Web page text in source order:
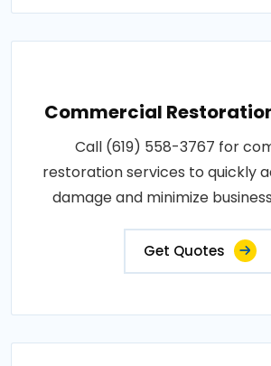
Commercial
Call (619) 558-3767 for
restoration services to quickly
damage and minimize
Get Quotes